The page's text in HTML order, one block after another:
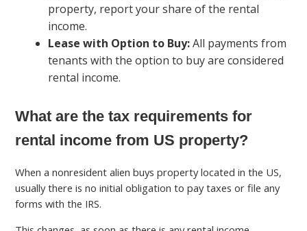
property, report your share of the rental
income.
Lease with Option to Buy:All payments from
tenants with the option to buy are considered
rental income.
What are the tax requirements for
rental income from US property?
When a nonresident alien buys property located in the US,
usually there is no initial obligation to pay taxes or file any
forms with the IRS.